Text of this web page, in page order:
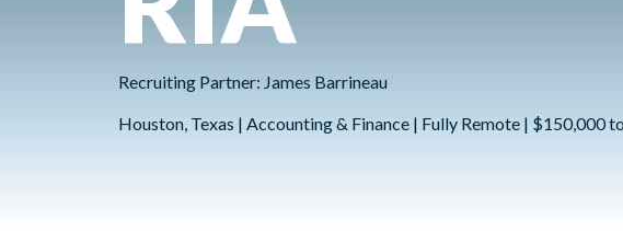
Recruiting Partner: James Barrineau
Houston, Texas | Accounting & Finance | Fully Remote | $150,000